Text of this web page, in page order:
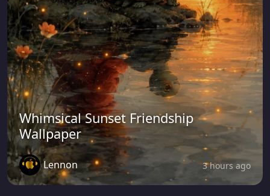
Whimsical Sunset Friendship
Wallpaper
Lennon 3 hours ago